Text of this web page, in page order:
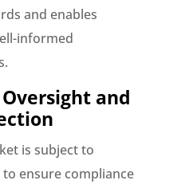
and enables
informed
and
is subject to
ensure compliance